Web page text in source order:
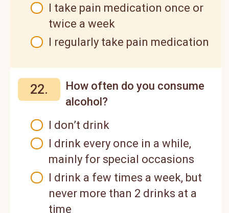
I take pain medication once or
twice a week
I regularly take pain medication
22.
How often do you consume
alcohol?
I don’t drink
I drink every once in a while,
mainly for special occasions
I drink a few times a week, but
never more than 2 drinks at a
time